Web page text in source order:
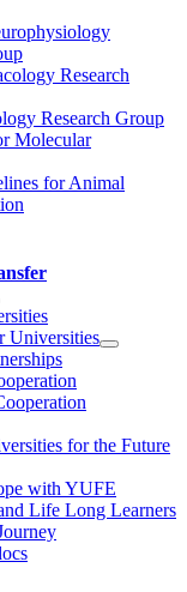
Research
Research Group
Molecular
for Animal
Universities
for the Future
with YUFE
Life Long Learners